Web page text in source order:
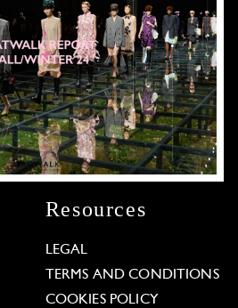
Resources
LEGAL
TERMS AND CONDITIONS
COOKIES POLICY